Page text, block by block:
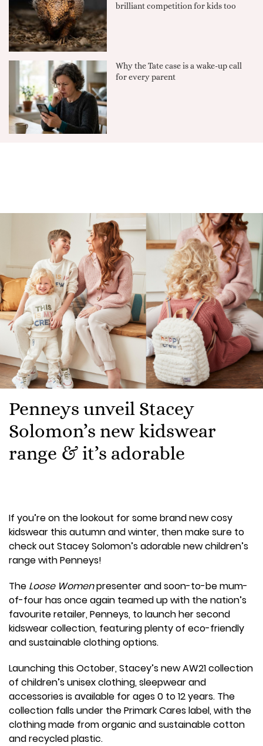
brilliant competition for kids too
Why the Tate case is a wake-up call
for every parent
Penneys unveil Stacey
Solomon’s new kidswear
range & it’s adorable
If you’re on the lookout for some brand new cosy
kidswear this autumn and winter, then make sure to
check out Stacey Solomon’s adorable new children’s
range with Penneys!
The Loose Womenpresenter and soon-to-be mum-
of-four has once again teamed up with the nation’s
favourite retailer, Penneys, to launch her second
kidswear collection, featuring plenty of eco-friendly
and sustainable clothing options.
Launching this October, Stacey’s new AW21 collection
of children’s unisex clothing, sleepwear and
accessories is available for ages 0 to 12 years. The
collection falls under the Primark Cares label, with the
clothing made from organic and sustainable cotton
and recycled plastic.